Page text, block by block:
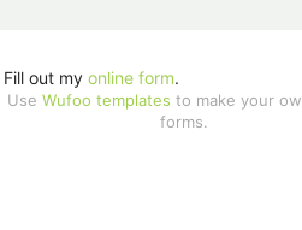
Fill out my online form.
Use Wufoo templates to make your
forms.